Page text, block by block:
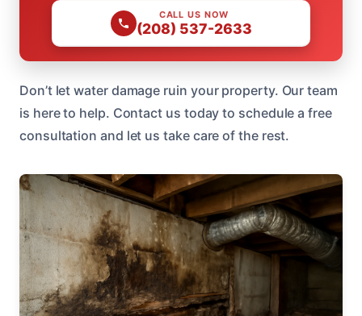
CALL US NOW
(208) 537-2633
Don’t let water damage ruin your property. Our team
is here to help. Contact us today to schedule a free
consultation and let us take care of the rest.